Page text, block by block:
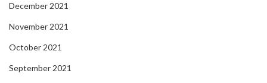
December 2021
November 2021
October 2021
September 2021